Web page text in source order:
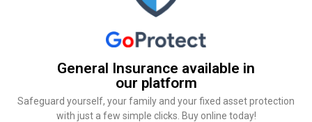
General Insurance available in
our platform
Safeguard yourself, your family and your fixed asset protection
with just a few simple clicks. Buy online today!